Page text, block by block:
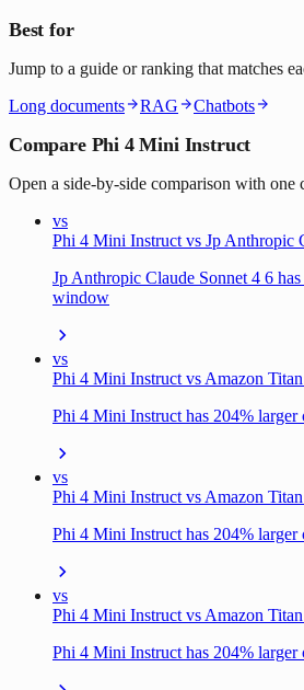
Best for
Jump to a guide or ranking that matches
Long documents
RAG Chatbots
Compare Phi 4 Mini Instruct
Open a side-by-side comparison with one
vs
Phi 4 Mini Instruct vs Jp Anthropic
Jp Anthropic Claude Sonnet 4 6
window
vs
Phi 4 Mini Instruct vs Amazon
Phi 4 Mini Instruct has 204%
vs
Phi 4 Mini Instruct vs Amazon
Phi 4 Mini Instruct has 204%
vs
Phi 4 Mini Instruct vs Amazon
Phi 4 Mini Instruct has 204%